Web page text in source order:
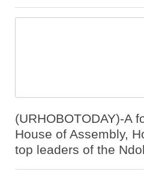
(URHOBOTODAY)-A
House of Assembly,
top leaders of the